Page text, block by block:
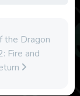
the Dragon
Fire and